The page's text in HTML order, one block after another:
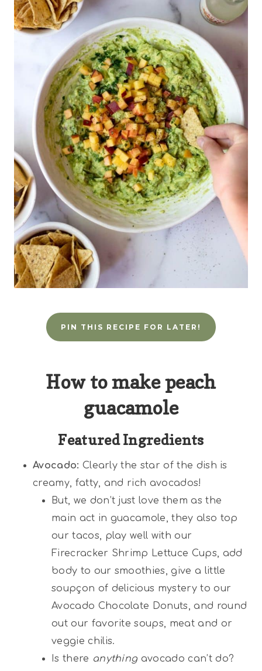
PIN THIS RECIPE FOR LATER!
How to make peach
guacamole
Featured Ingredients
Avocado: Clearly the star of the dish is
creamy, fatty, and rich avocados!
But, we don’t just love them as the
main act in guacamole, they also top
our tacos, play well with our
Firecracker Shrimp Lettuce Cups, add
body to our smoothies, give a little
soupçon of delicious mystery to our
Avocado Chocolate Donuts, and round
out our favorite soups, meat and or
veggie chilis.
Is there anything avocado can’t do?